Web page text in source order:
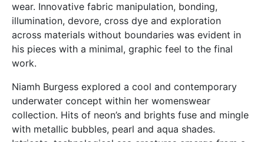
wear. Innovative fabric manipulation, bonding,
illumination, devore, cross dye and exploration
across materials without boundaries was evident in
his pieces with a minimal, graphic feel to the final
work.
Niamh Burgess explored a cool and contemporary
underwater concept within her womenswear
collection. Hits of neon’s and brights fuse and mingle
with metallic bubbles, pearl and aqua shades.